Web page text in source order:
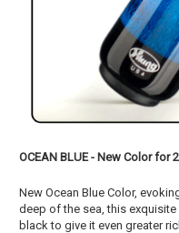
OCEAN BLUE - New Color for
New Ocean Blue Color,
deep of the sea, this
black to give it even greater